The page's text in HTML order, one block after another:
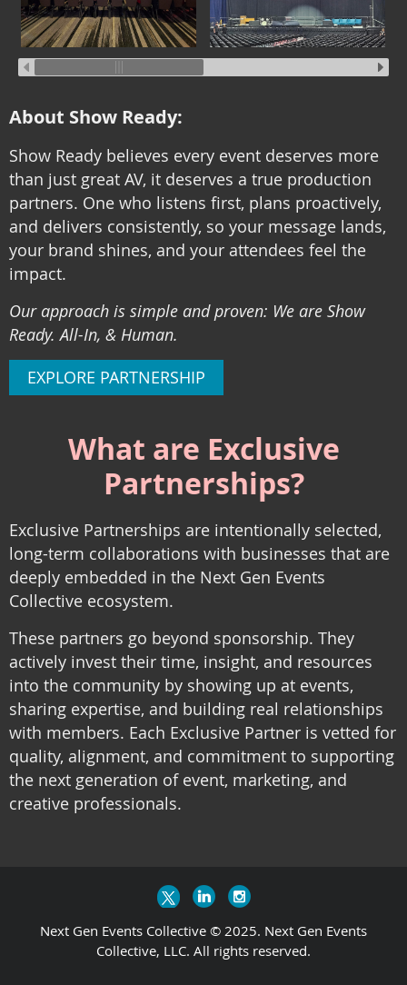
About Show Ready:
Show Ready believes every event deserves more
than just great AV, it deserves a true production
partners. One who listens first, plans proactively,
and delivers consistently, so your message lands,
your brand shines, and your attendees feel the
impact.
Our approach is simple and proven: We are Show
Ready. All-In, & Human.
EXPLORE PARTNERSHIP
What are Exclusive
Partnerships?
Exclusive Partnerships are intentionally selected,
long-term collaborations with businesses that are
deeply embedded in the Next Gen Events
Collective ecosystem.
These partners go beyond sponsorship. They
actively invest their time, insight, and resources
into the community by showing up at events,
sharing expertise, and building real relationships
with members. Each Exclusive Partner is vetted for
quality, alignment, and commitment to supporting
the next generation of event, marketing, and
creative professionals.
Next Gen Events Collective © 2025. Next Gen Events
Collective, LLC. All rights reserved.